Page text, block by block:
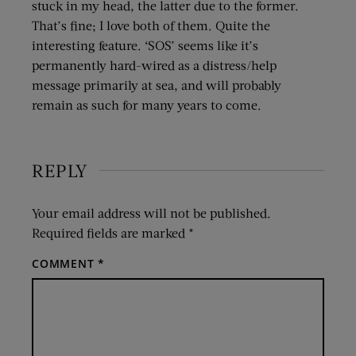
stuck in my head, the latter due to the former.
That’s fine; I love both of them. Quite the
interesting feature. ‘SOS’ seems like it’s
permanently hard-wired as a distress/help
message primarily at sea, and will probably
remain as such for many years to come.
REPLY
Your email address will not be published.
Required fields are marked *
COMMENT*